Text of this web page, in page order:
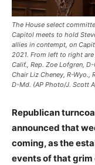
The House select
Capitol meets to hold
allies in contempt, on
2021. From left to right are
Calif., Rep. Zoe Lofgren,
Chair Liz Cheney, R-Wyo.,
D-Md. (AP Photo/J. Scott
Republican
announced that
coming, as the
events of that